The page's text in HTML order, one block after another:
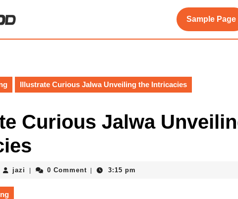
Sample Page
Illustrate Curious Jalwa Unveiling the Intricacies
Curious Jalwa
jazi jazi 0 Comment 3:15 pm